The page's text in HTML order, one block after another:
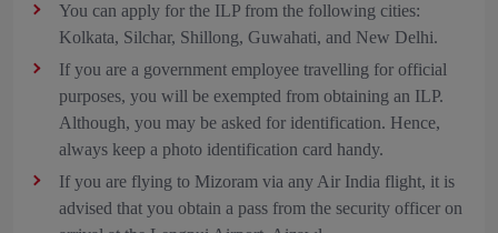
You can apply for the ILP from the following cities:
Kolkata, Silchar, Shillong, Guwahati, and New Delhi.
If you are a government employee travelling for official
purposes, you will be exempted from obtaining an ILP.
Although, you may be asked for identification. Hence,
always keep a photo identification card handy.
If you are flying to Mizoram via any Air India flight, it is
advised that you obtain a pass from the security officer on